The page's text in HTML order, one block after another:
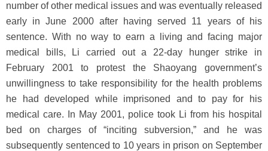
number of other medical issues and was eventually released
early in June 2000 after having served 11 years of his
sentence. With no way to earn a living and facing major
medical bills, Li carried out a 22-day hunger strike in
February 2001 to protest the Shaoyang government’s
unwillingness to take responsibility for the health problems
he had developed while imprisoned and to pay for his
medical care. In May 2001, police took Li from his hospital
bed on charges of “inciting subversion,” and he was
subsequently sentenced to 10 years in prison on September